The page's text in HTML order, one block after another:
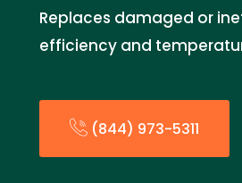
Replaces damaged or
efficiency and
(844) 973-5311